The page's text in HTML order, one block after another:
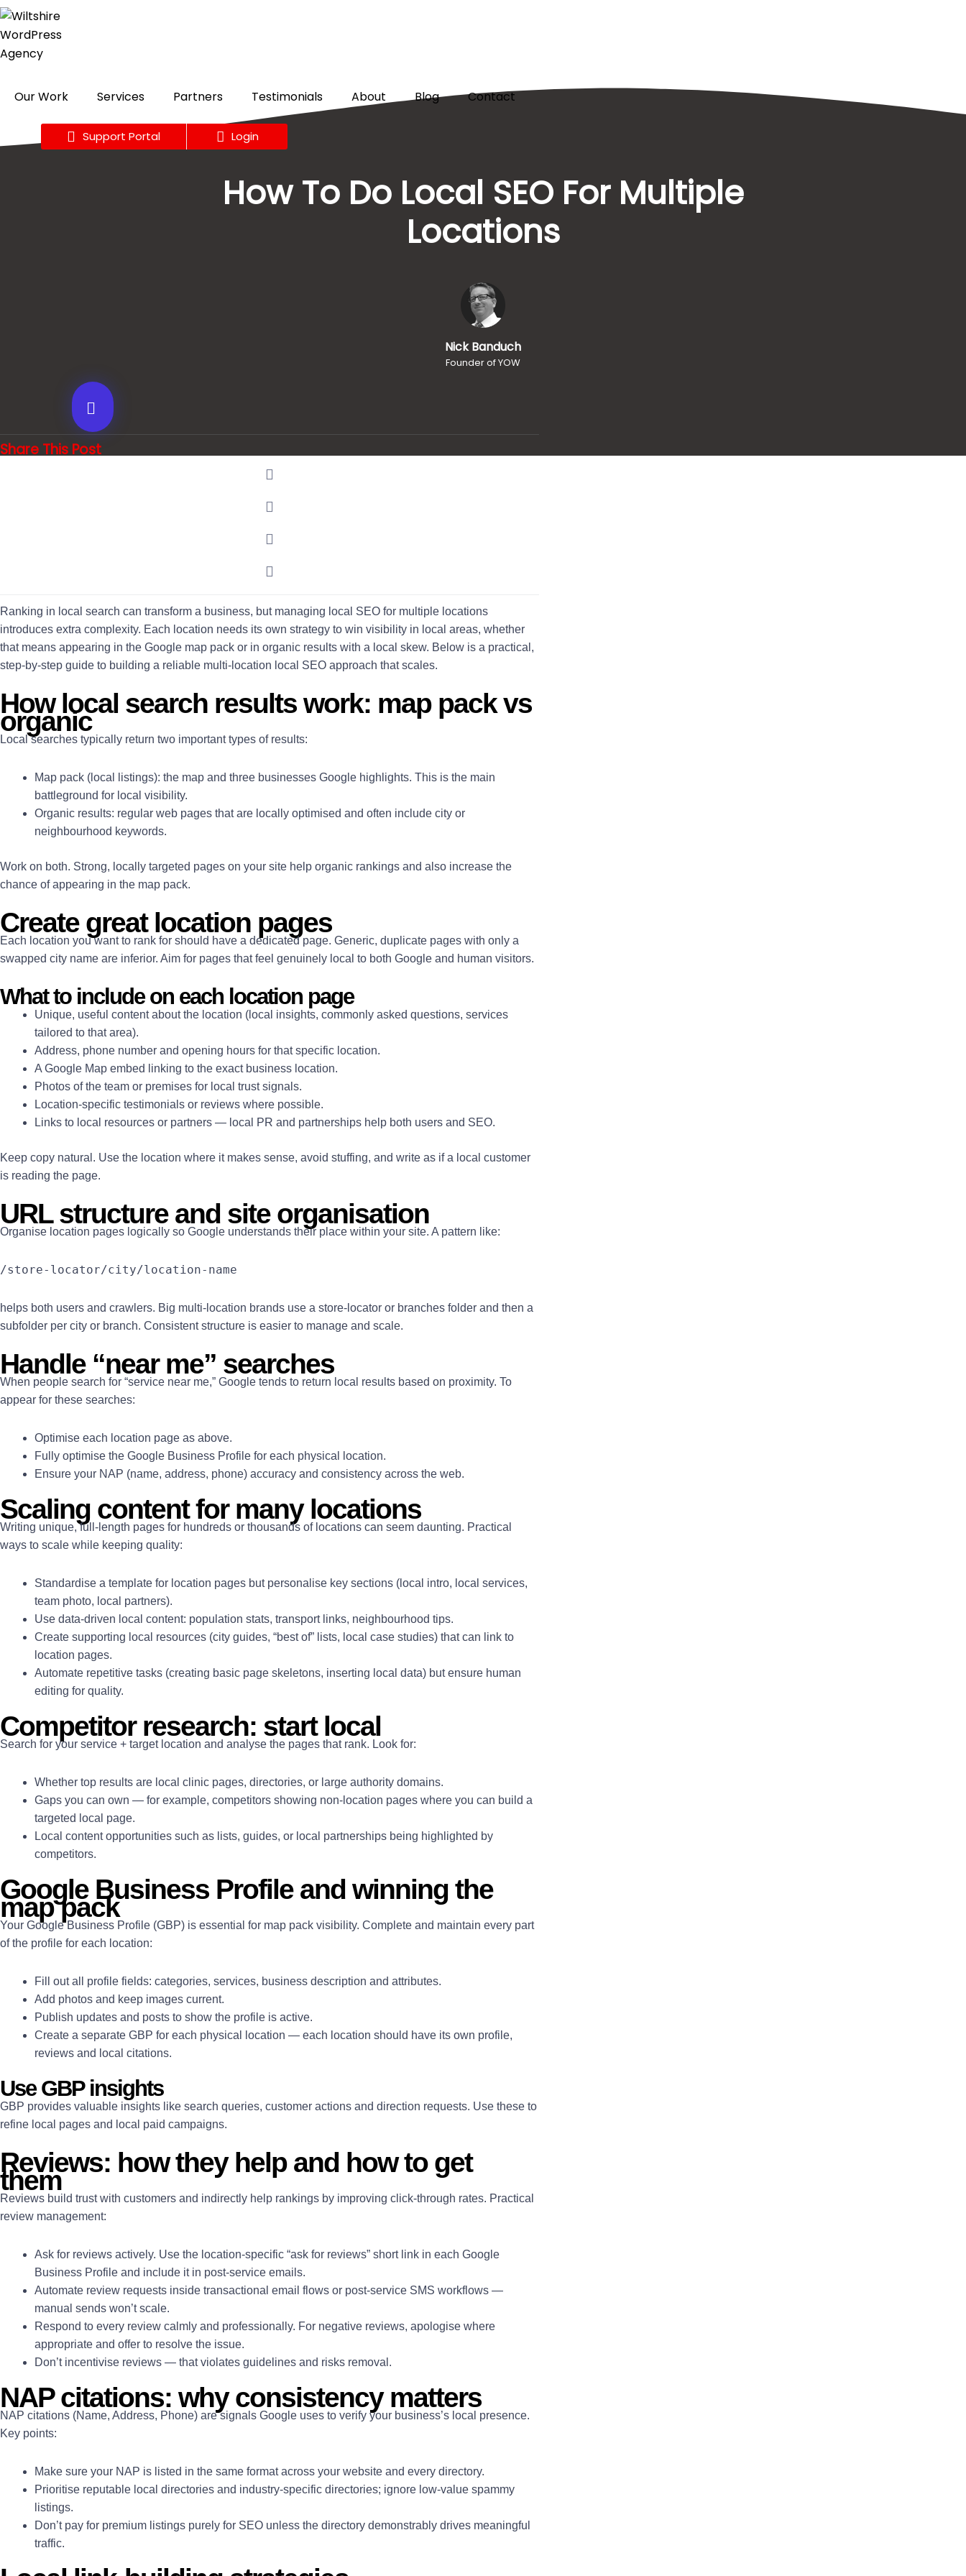
Skip
to
content
Our Work Services Partners Testimonials About Blog Contact
Support Portal Login
How To Do Local SEO For Multiple
Locations
Nick Banduch
Founder of YOW
Share This Post
Ranking in local search can transform a business, but managing local SEO for multiple locations
introduces extra complexity. Each location needs its own strategy to win visibility in local areas, whether
that means appearing in the Google map pack or in organic results with a local skew. Below is a practical,
step-by-step guide to building a reliable multi-location local SEO approach that scales.
How local search results work: map pack vs
organic
Local searches typically return two important types of results:
Map pack (local listings): the map and three businesses Google highlights. This is the main
battleground for local visibility.
Organic results: regular web pages that are locally optimised and often include city or
neighbourhood keywords.
Work on both. Strong, locally targeted pages on your site help organic rankings and also increase the
chance of appearing in the map pack.
Create great location pages
Each location you want to rank for should have a dedicated page. Generic, duplicate pages with only a
swapped city name are inferior. Aim for pages that feel genuinely local to both Google and human visitors.
What to include on each location page
Unique, useful content about the location (local insights, commonly asked questions, services
tailored to that area).
Address, phone number and opening hours for that specific location.
A Google Map embed linking to the exact business location.
Photos of the team or premises for local trust signals.
Location-specific testimonials or reviews where possible.
Links to local resources or partners — local PR and partnerships help both users and SEO.
Keep copy natural. Use the location where it makes sense, avoid stuffing, and write as if a local customer
is reading the page.
URL structure and site organisation
Organise location pages logically so Google understands their place within your site. A pattern like:
/store-locator/city/location-name
helps both users and crawlers. Big multi-location brands use a store-locator or branches folder and then a
subfolder per city or branch. Consistent structure is easier to manage and scale.
Handle “near me” searches
When people search for “service near me,” Google tends to return local results based on proximity. To
appear for these searches:
Optimise each location page as above.
Fully optimise the Google Business Profile for each physical location.
Ensure your NAP (name, address, phone) accuracy and consistency across the web.
Scaling content for many locations
Writing unique, full-length pages for hundreds or thousands of locations can seem daunting. Practical
ways to scale while keeping quality:
Standardise a template for location pages but personalise key sections (local intro, local services,
team photo, local partners).
Use data-driven local content: population stats, transport links, neighbourhood tips.
Create supporting local resources (city guides, “best of” lists, local case studies) that can link to
location pages.
Automate repetitive tasks (creating basic page skeletons, inserting local data) but ensure human
editing for quality.
Competitor research: start local
Search for your service + target location and analyse the pages that rank. Look for:
Whether top results are local clinic pages, directories, or large authority domains.
Gaps you can own — for example, competitors showing non-location pages where you can build a
targeted local page.
Local content opportunities such as lists, guides, or local partnerships being highlighted by
competitors.
Google Business Profile and winning the
map pack
Your Google Business Profile (GBP) is essential for map pack visibility. Complete and maintain every part
of the profile for each location:
Fill out all profile fields: categories, services, business description and attributes.
Add photos and keep images current.
Publish updates and posts to show the profile is active.
Create a separate GBP for each physical location — each location should have its own profile,
reviews and local citations.
Use GBP insights
GBP provides valuable insights like search queries, customer actions and direction requests. Use these to
refine local pages and local paid campaigns.
Reviews: how they help and how to get
them
Reviews build trust with customers and indirectly help rankings by improving click‑through rates. Practical
review management:
Ask for reviews actively. Use the location-specific “ask for reviews” short link in each Google
Business Profile and include it in post-service emails.
Automate review requests inside transactional email flows or post-service SMS workflows —
manual sends won’t scale.
Respond to every review calmly and professionally. For negative reviews, apologise where
appropriate and offer to resolve the issue.
Don’t incentivise reviews — that violates guidelines and risks removal.
NAP citations: why consistency matters
NAP citations (Name, Address, Phone) are signals Google uses to verify your business’s local presence.
Key points:
Make sure your NAP is listed in the same format across your website and every directory.
Prioritise reputable local directories and industry-specific directories; ignore low-value spammy
listings.
Don’t pay for premium listings purely for SEO unless the directory demonstrably drives meaningful
traffic.